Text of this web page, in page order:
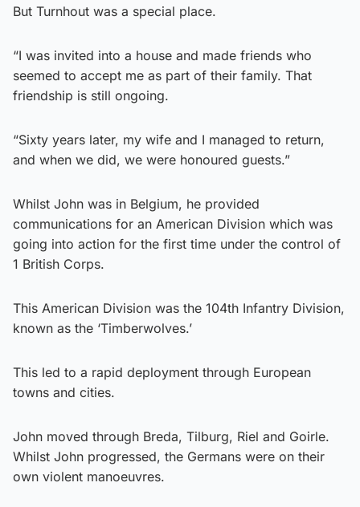
But Turnhout was a special place.
“I was invited into a house and made friends who
seemed to accept me as part of their family. That
friendship is still ongoing.
“Sixty years later, my wife and I managed to return,
and when we did, we were honoured guests.”
Whilst John was in Belgium, he provided
communications for an American Division which was
going into action for the first time under the control of
1 British Corps.
This American Division was the 104th Infantry Division,
known as the ‘Timberwolves.’
This led to a rapid deployment through European
towns and cities.
John moved through Breda, Tilburg, Riel and Goirle.
Whilst John progressed, the Germans were on their
own violent manoeuvres.